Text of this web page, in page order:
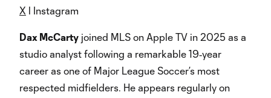
X l Instagram
Dax McCarty joined MLS on Apple TV in 2025 as a
studio analyst following a remarkable 19‑year
career as one of Major League Soccer’s most
respected midfielders. He appears regularly on